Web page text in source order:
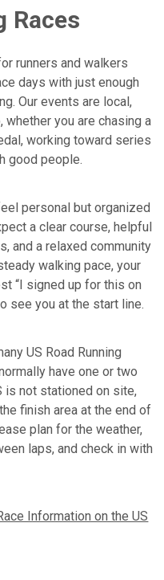
Races
runners and walkers
days with just enough
Our events are local,
whether you are chasing a
working toward series
good people.
personal but organized
a clear course, helpful
and a relaxed community
walking pace, your
“I signed up for this on
see you at the start line.
US Road Running
have one or two
is not stationed on site,
finish area at the end of
plan for the weather,
laps, and check in with
Information on the US